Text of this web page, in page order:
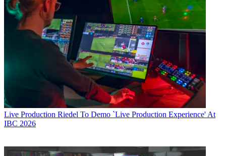
Live Production Riedel To Demo `Live Production Experience' At
IBC 2026